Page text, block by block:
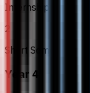
Internship
2
Short Semester
Year 4